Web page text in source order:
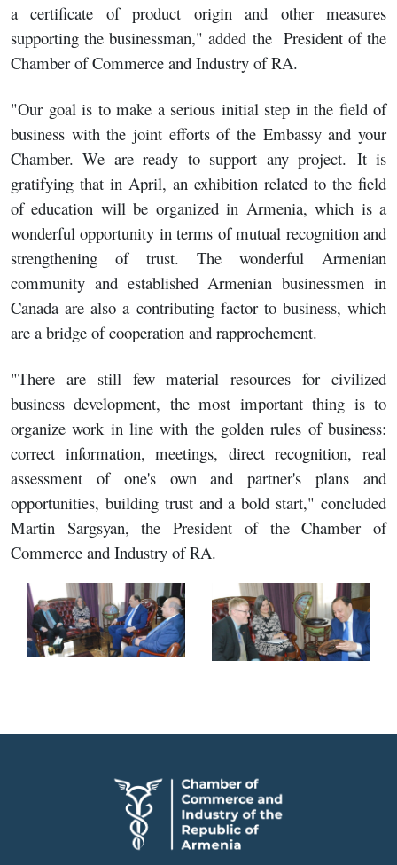
a certificate of product origin and other measures
supporting the businessman," added the President of the
Chamber of Commerce and Industry of RA.
"Our goal is to make a serious initial step in the field of
business with the joint efforts of the Embassy and your
Chamber. We are ready to support any project. It is
gratifying that in April, an exhibition related to the field
of education will be organized in Armenia, which is a
wonderful opportunity in terms of mutual recognition and
strengthening of trust. The wonderful Armenian
community and established Armenian businessmen in
Canada are also a contributing factor to business, which
are a bridge of cooperation and rapprochement.
"There are still few material resources for civilized
business development, the most important thing is to
organize work in line with the golden rules of business:
correct information, meetings, direct recognition, real
assessment of one's own and partner's plans and
opportunities, building trust and a bold start," concluded
Martin Sargsyan, the President of the Chamber of
Commerce and Industry of RA.